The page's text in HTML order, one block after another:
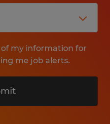
my information for
me job alerts.